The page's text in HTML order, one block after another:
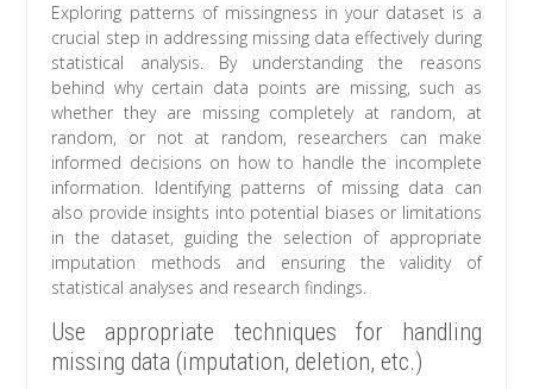
Exploring patterns of missingness in your dataset is a
crucial step in addressing missing data effectively during
statistical analysis. By understanding the reasons
behind why certain data points are missing, such as
whether they are missing completely at random, at
random, or not at random, researchers can make
informed decisions on how to handle the incomplete
information. Identifying patterns of missing data can
also provide insights into potential biases or limitations
in the dataset, guiding the selection of appropriate
imputation methods and ensuring the validity of
statistical analyses and research findings.
Use appropriate techniques for handling
missing data (imputation, deletion, etc.)